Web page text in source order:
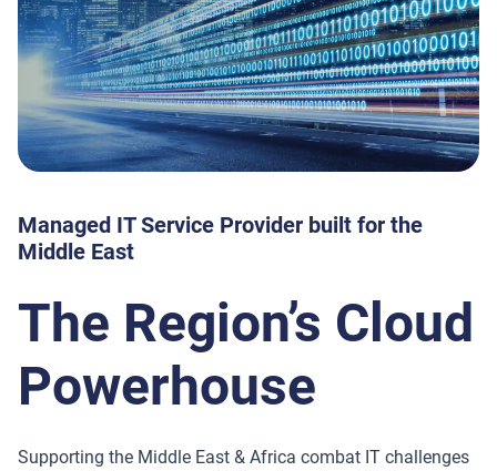
Managed IT Service Provider built for the
Middle East
The Region’s Cloud
Powerhouse
Supporting the Middle East & Africa combat IT challenges